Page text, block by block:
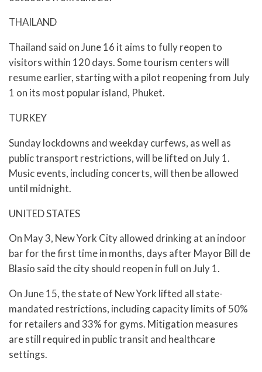
THAILAND
Thailand said on June 16 it aims to fully reopen to
visitors within 120 days. Some tourism centers will
resume earlier, starting with a pilot reopening from July
1 on its most popular island, Phuket.
TURKEY
Sunday lockdowns and weekday curfews, as well as
public transport restrictions, will be lifted on July 1.
Music events, including concerts, will then be allowed
until midnight.
UNITED STATES
On May 3, New York City allowed drinking at an indoor
bar for the first time in months, days after Mayor Bill de
Blasio said the city should reopen in full on July 1.
On June 15, the state of New York lifted all state-
mandated restrictions, including capacity limits of 50%
for retailers and 33% for gyms. Mitigation measures
are still required in public transit and healthcare
settings.